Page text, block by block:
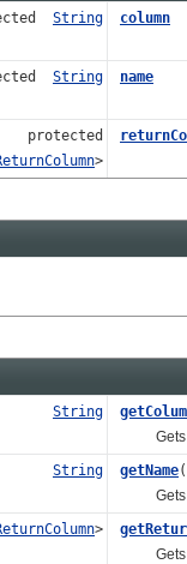
String column
String name
protected
>
String
Gets
String
getName
Gets
>
Gets